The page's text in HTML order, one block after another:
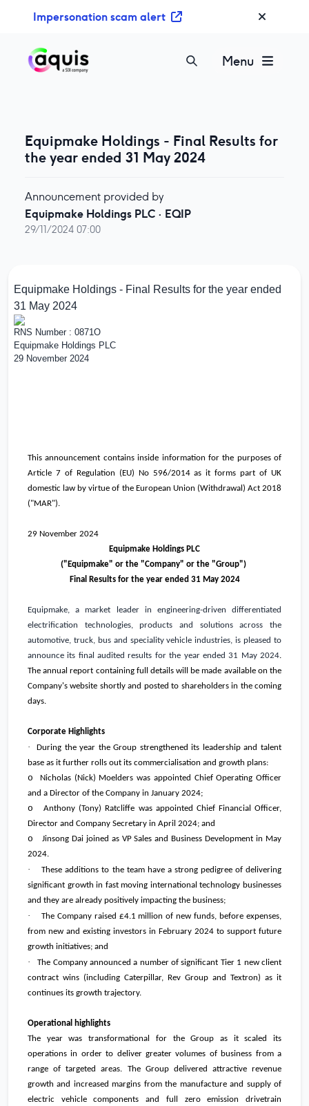
Impersonation scam alert
Menu
Equipmake Holdings - Final Results for
the year ended 31 May 2024
Announcement provided by
Equipmake Holdings PLC · EQIP
29/11/2024 07:00
Equipmake Holdings - Final Results for the year ended
31 May 2024
RNS Number : 0871O
Equipmake Holdings PLC
29 November 2024
This announcement contains inside information for the purposes of
Article 7 of Regulation (EU) No 596/2014 as it forms part of UK
domestic law by virtue of the European Union (Withdrawal) Act 2018
("MAR").
29 November 2024
Equipmake Holdings PLC
("Equipmake" or the "Company" or the "Group")
Final Results for the year ended 31 May 2024
Equipmake, a market leader in engineering-driven differentiated
electrification technologies, products and solutions across the
automotive, truck, bus and speciality vehicle industries, is pleased to
announce its final audited results for the year ended 31 May 2024.
The annual report containing full details will be made available on the
Company's website shortly and posted to shareholders in the coming
days.
Corporate Highlights
·During the year the Group strengthened its leadership and talent
base as it further rolls out its commercialisation and growth plans:
o
Nicholas (Nick) Moelders was appointed Chief Operating Officer
and a Director of the Company in January 2024;
o
Anthony (Tony) Ratcliffe was appointed Chief Financial Officer,
Director and Company Secretary in April 2024; and
o
Jinsong Dai joined as VP Sales and Business Development in May
2024.
·
These additions to the team have a strong pedigree of delivering
significant growth in fast moving international technology businesses
and they are already positively impacting the business;
· The Company raised £4.1 million of new funds, before expenses,
from new and existing investors in February 2024 to support future
growth initiatives; and
·The Company announced a number of significant Tier 1 new client
contract wins (including Caterpillar, Rev Group and Textron) as it
continues its growth trajectory.
Operational highlights
The year was transformational for the Group as it scaled its
operations in order to deliver greater volumes of business from a
range of targeted areas. The Group delivered attractive revenue
growth and increased margins from the manufacture and supply of
electric vehicle components and full zero emission drivetrain